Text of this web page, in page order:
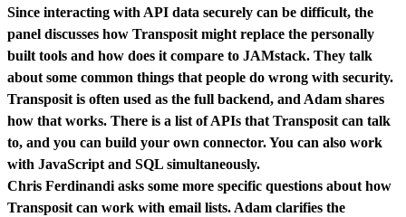
Since interacting with API data securely can be difficult, the
panel discusses how Transposit might replace the personally
built tools and how does it compare to JAMstack. They talk
about some common things that people do wrong with security.
Transposit is often used as the full backend, and Adam shares
how that works. There is a list of APIs that Transposit can talk
to, and you can build your own connector. You can also work
with JavaScript and SQL simultaneously.
Chris Ferdinandi asks some more specific questions about how
Transposit can work with email lists. Adam clarifies the